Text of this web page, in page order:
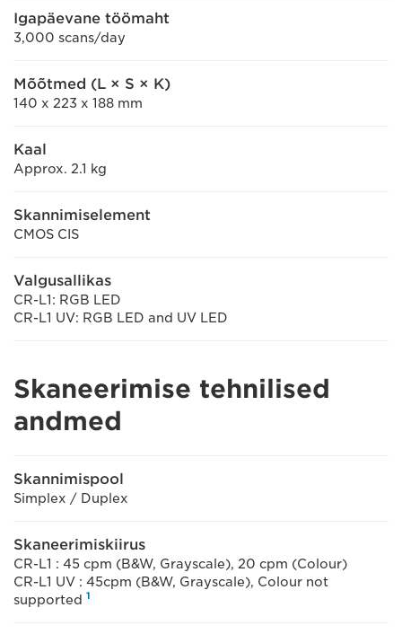
Igapäevane töömaht
3,000 scans/day
Mõõtmed (L × S × K)
140 x 223 x 188 mm
Kaal
Approx. 2.1 kg
Skannimiselement
CMOS CIS
Valgusallikas
CR-L1: RGB LED
CR-L1 UV: RGB LED and UV LED
Skaneerimise tehnilised
andmed
Skannimispool
Simplex / Duplex
Skaneerimiskiirus
CR-L1 : 45 cpm (B&W, Grayscale), 20 cpm (Colour)
CR-L1 UV : 45cpm (B&W, Grayscale), Colour not
supported 1